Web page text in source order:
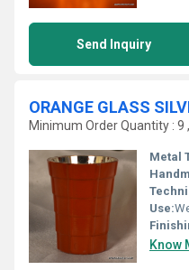
Send Inquiry
ORANGE GLASS
Minimum Order Quantity : 9
Metal
Use:Wedding
Know